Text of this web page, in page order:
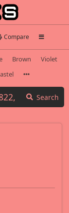
Compare
Brown
Violet
Search